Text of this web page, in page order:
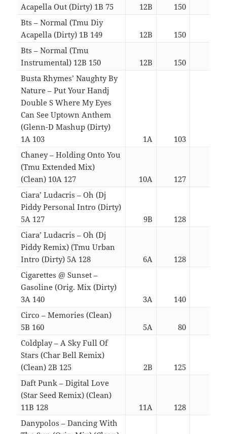
Acapella Out (Dirty) 1B 75
12B 150
Bts – Normal (Tmu Diy
Acapella (Dirty) 1B 149
12B 150
Bts – Normal (Tmu
Instrumental) 12B 150
12B 150
Busta Rhymes’ Naughty By
Nature – Put Your Handj
Double S Where My Eyes
Can See Uptown Anthem
(Glenn-D Mashup (Dirty)
1A 103
1A 103
Chaney – Holding Onto You
(Tmu Extended Mix)
(Clean) 10A 127
10A 127
Ciara’ Ludacris – Oh (Dj
Piddy Personal Intro (Dirty)
5A 127
9B 128
Ciara’ Ludacris – Oh (Dj
Piddy Remix) (Tmu Urban
Intro (Dirty) 5A 128
6A 128
Cigarettes @ Sunset –
Gasoline (Orig. Mix (Dirty)
3A 140
3A 140
Circo – Memories (Clean)
5B 160
5A 80
Coldplay – A Sky Full Of
Stars (Char Bell Remix)
(Clean) 2B 125
2B 125
Daft Punk – Digital Love
(Star Seed Remix) (Clean)
11B 128
11A 128
Danypolos – Dancing With